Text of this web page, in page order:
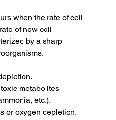
when the rate of cell
of new cell
by a sharp
metabolites
etc.).
or oxygen depletion.